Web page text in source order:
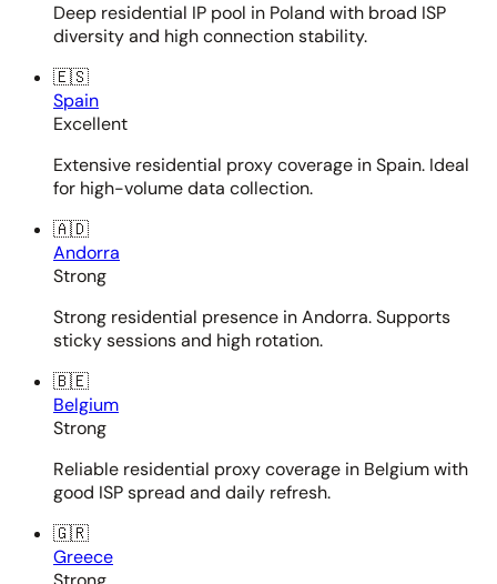
Deep residential IP pool in Poland with broad ISP
diversity and high connection stability.
🇪🇸
Spain
Excellent
Extensive residential proxy coverage in Spain. Ideal
for high-volume data collection.
🇦🇩
Andorra
Strong
Strong residential presence in Andorra. Supports
sticky sessions and high rotation.
🇧🇪
Belgium
Strong
Reliable residential proxy coverage in Belgium with
good ISP spread and daily refresh.
🇬🇷
Greece